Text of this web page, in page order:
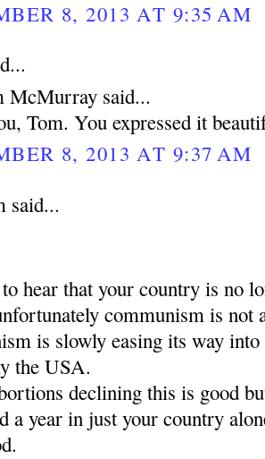
8, 2013 AT 9:35 AM
McMurray said...
Tom. You expressed it
8, 2013 AT 9:37 AM
said...
hear that your country is no
communism is not
is slowly easing its way
the USA.
declining this is good
a year in just your country